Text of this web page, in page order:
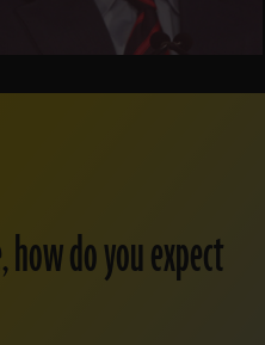
do you expect